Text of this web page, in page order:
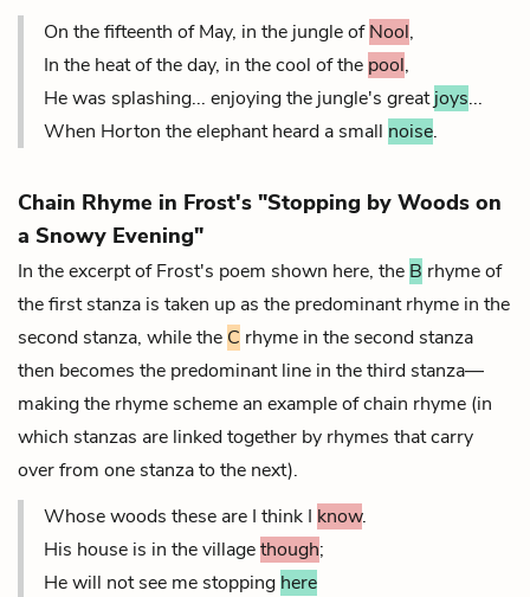
On the fifteenth of May, in the jungle ofNool,
In the heat of the day, in the cool of the pool,
He was splashing... enjoying the jungle's greatjoys...
When Horton the elephant heard a small noise.
Chain Rhyme in Frost's "Stopping by Woods on
a Snowy Evening"
In the excerpt of Frost's poem shown here, the B rhyme of
the first stanza is taken up as the predominant rhyme in the
second stanza, while the C rhyme in the second stanza
then becomes the predominant line in the third stanza—
making the rhyme scheme an example of chain rhyme (in
which stanzas are linked together by rhymes that carry
over from one stanza to the next).
Whose woods these are I think I know.
His house is in the villagethough;
He will not see me stopping here